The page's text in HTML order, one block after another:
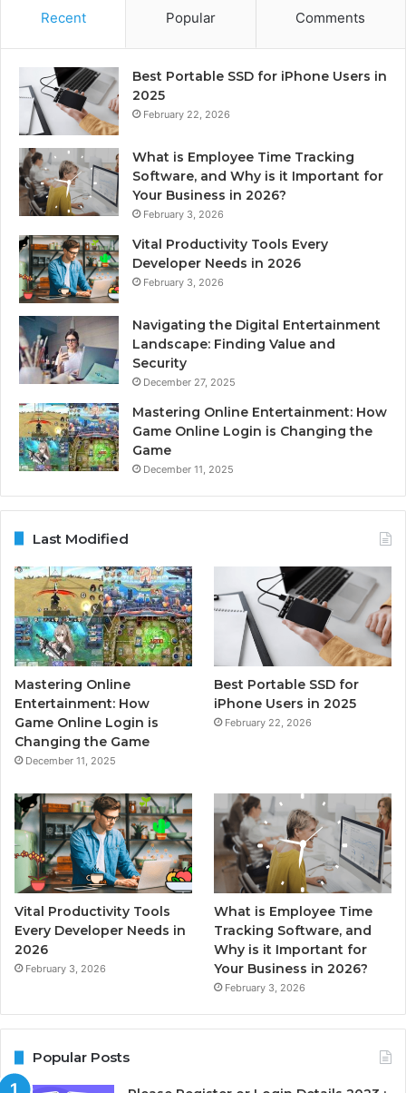
Recent Popular Comments
Best Portable SSD for iPhone Users in
2025
February 22, 2026
What is Employee Time Tracking
Software, and Why is it Important for
Your Business in 2026?
February 3, 2026
Vital Productivity Tools Every
Developer Needs in 2026
February 3, 2026
Navigating the Digital Entertainment
Landscape: Finding Value and
Security
December 27, 2025
Mastering Online Entertainment: How
Game Online Login is Changing the
Game
December 11, 2025
Last Modified
Mastering Online
Entertainment: How
Game Online Login is
Changing the Game
December 11, 2025
Best Portable SSD for
iPhone Users in 2025
February 22, 2026
Vital Productivity Tools
Every Developer Needs in
2026
February 3, 2026
What is Employee Time
Tracking Software, and
Why is it Important for
Your Business in 2026?
February 3, 2026
Popular Posts